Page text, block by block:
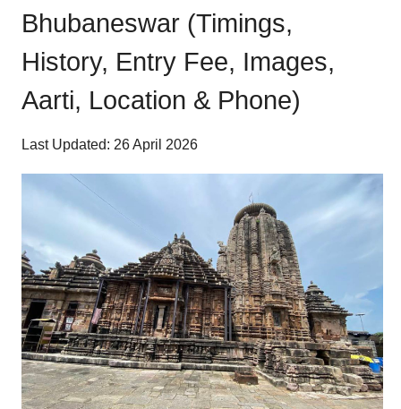
Bhubaneswar (Timings,
History, Entry Fee, Images,
Aarti, Location & Phone)
Last Updated: 26 April 2026